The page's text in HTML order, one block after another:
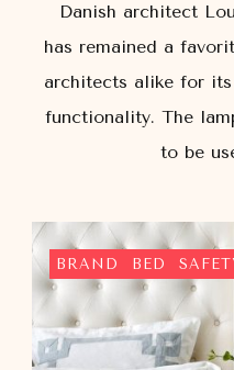
Danish architect
has remained a
architects alike for
functionality. The
to be
BRAND BED